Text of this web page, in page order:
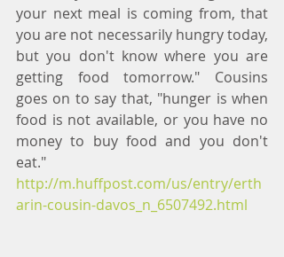
your next meal is coming from, that
you are not necessarily hungry today,
but you don't know where you are
getting food tomorrow." Cousins
goes on to say that, "hunger is when
food is not available, or you have no
money to buy food and you don't
eat."
http://m.huffpost.com/us/entry/erth
arin-cousin-davos_n_6507492.html